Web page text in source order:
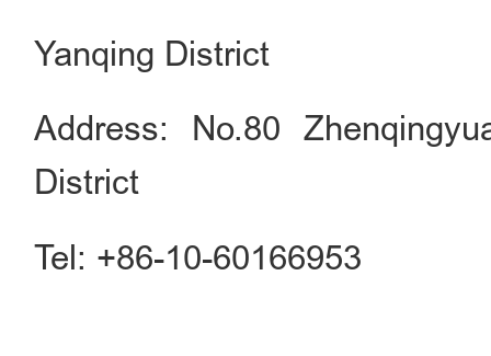
Yanqing District
Address: No.80
District
Tel: +86-10-60166953